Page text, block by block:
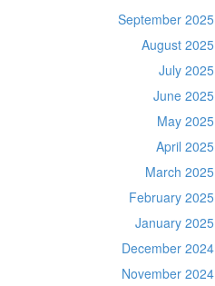
September 2025
August 2025
July 2025
June 2025
May 2025
April 2025
March 2025
February 2025
January 2025
December 2024
November 2024